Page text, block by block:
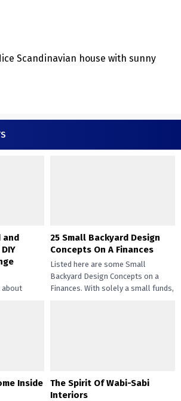
Scandinavian house with sunny
and
about
25 Small Backyard Design
Concepts On A Finances
Listed here are some Small
Backyard Design Concepts on a
Finances. With solely a small funds,
Inside
The Spirit Of Wabi-Sabi
Interiors